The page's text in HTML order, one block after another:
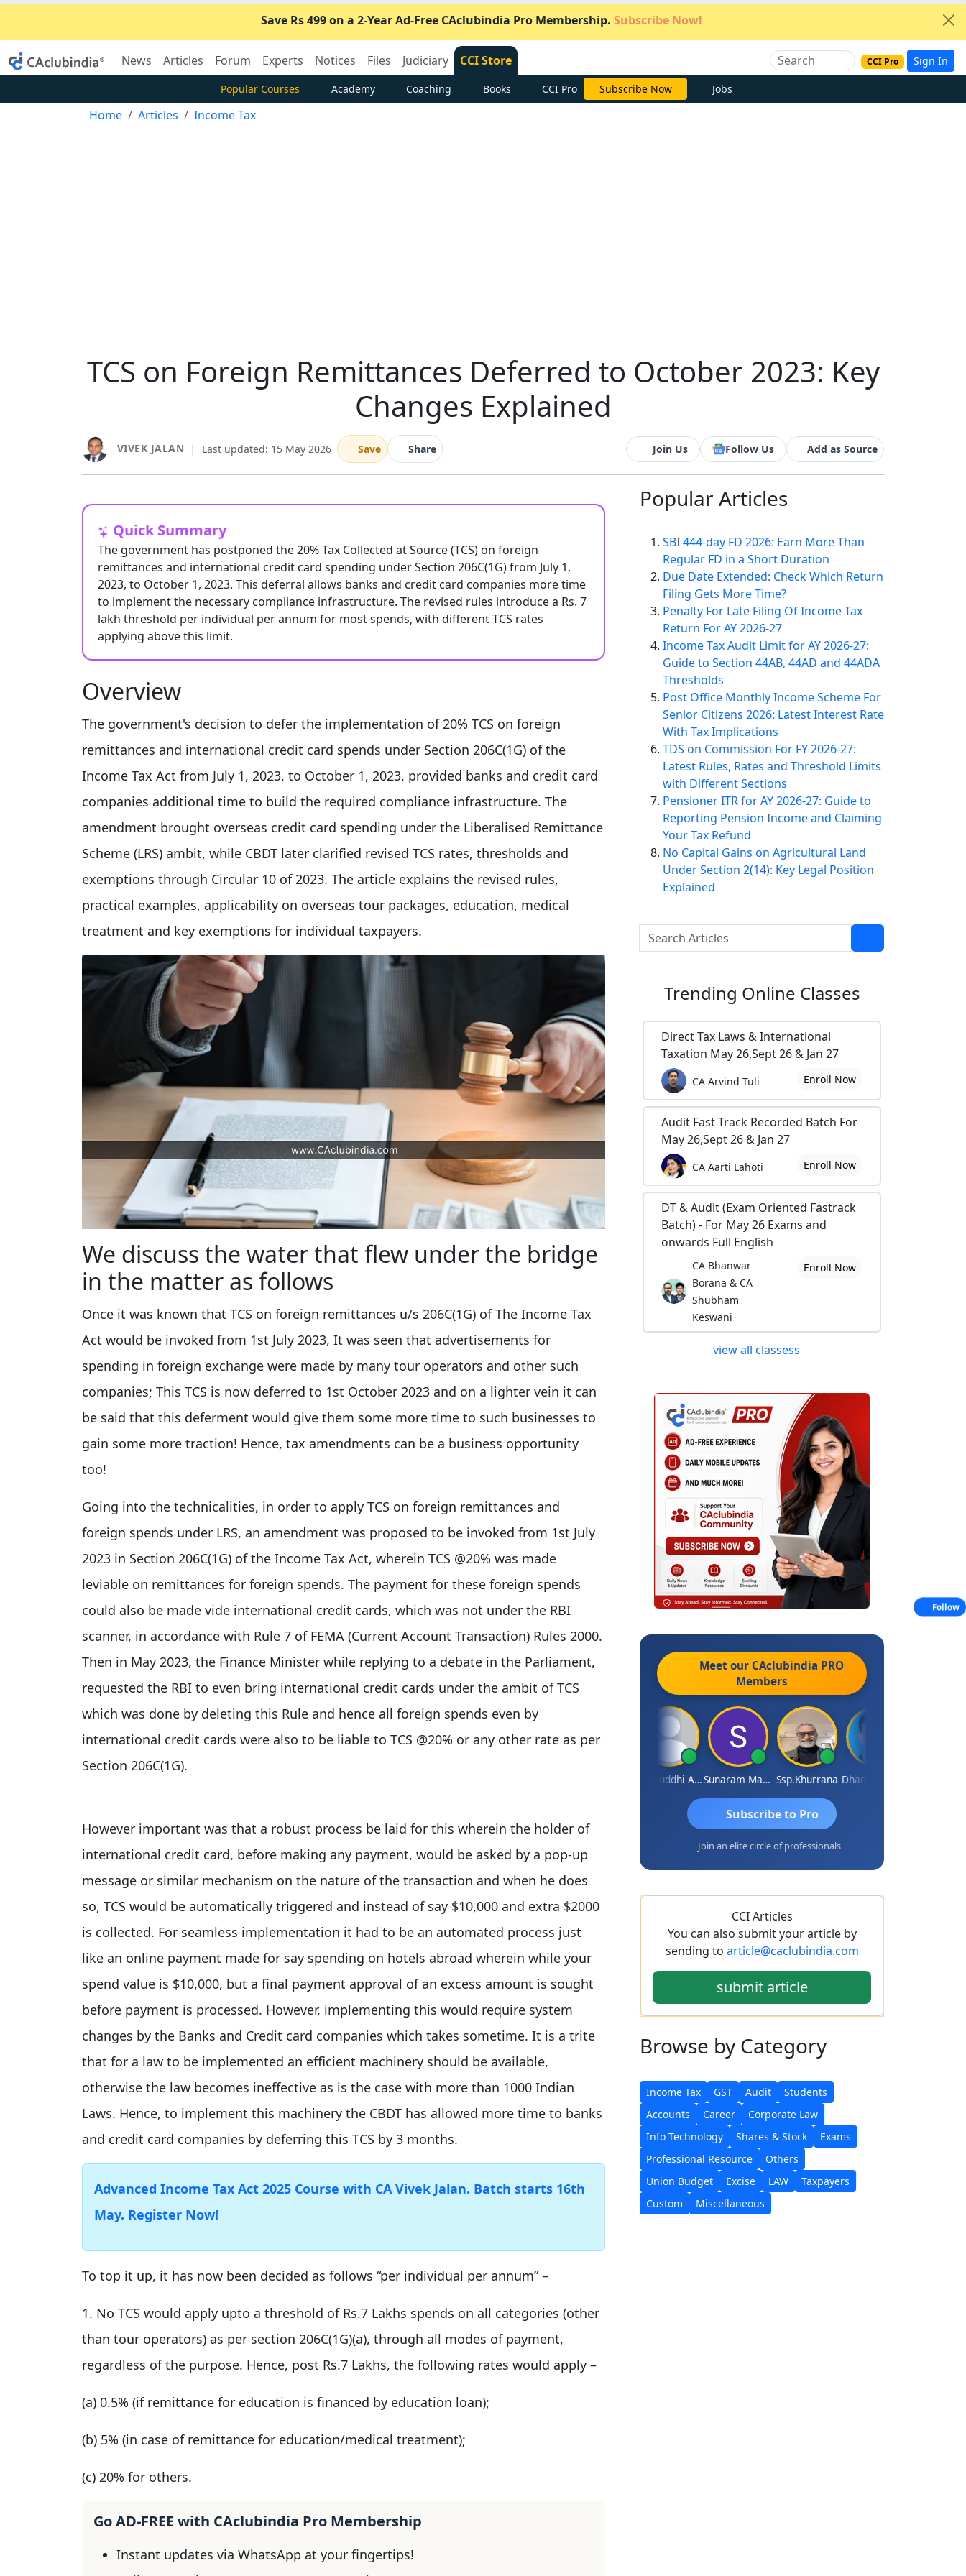
Save Rs 499 on a 2-Year Ad-Free CAclubindia Pro Membership. Subscribe Now!
News Articles Forum Experts Notices Files Judiciary CCI Store CCI Pro Sign In
Popular Courses Academy Coaching Books CCI Pro Subscribe Now Jobs
Home Articles Income Tax
TCS on Foreign Remittances Deferred to October 2023: Key
Changes Explained
VIVEK JALAN | Last updated: 15 May 2026 Save Share Join Us Follow Us Add as Source
Quick Summary
The government has postponed the 20% Tax Collected at Source (TCS) on foreign
remittances and international credit card spending under Section 206C(1G) from July 1,
2023, to October 1, 2023. This deferral allows banks and credit card companies more time
to implement the necessary compliance infrastructure. The revised rules introduce a Rs. 7
lakh threshold per individual per annum for most spends, with different TCS rates
applying above this limit.
Overview
The government's decision to defer the implementation of 20% TCS on foreign
remittances and international credit card spends under Section 206C(1G) of the
Income Tax Act from July 1, 2023, to October 1, 2023, provided banks and credit card
companies additional time to build the required compliance infrastructure. The
amendment brought overseas credit card spending under the Liberalised Remittance
Scheme (LRS) ambit, while CBDT later clarified revised TCS rates, thresholds and
exemptions through Circular 10 of 2023. The article explains the revised rules,
practical examples, applicability on overseas tour packages, education, medical
treatment and key exemptions for individual taxpayers.
We discuss the water that flew under the bridge
in the matter as follows
Once it was known that TCS on foreign remittances u/s 206C(1G) of The Income Tax
Act would be invoked from 1st July 2023, It was seen that advertisements for
spending in foreign exchange were made by many tour operators and other such
companies; This TCS is now deferred to 1st October 2023 and on a lighter vein it can
be said that this deferment would give them some more time to such businesses to
gain some more traction! Hence, tax amendments can be a business opportunity
too!
Going into the technicalities, in order to apply TCS on foreign remittances and
foreign spends under LRS, an amendment was proposed to be invoked from 1st July
2023 in Section 206C(1G) of the Income Tax Act, wherein TCS @20% was made
leviable on remittances for foreign spends. The payment for these foreign spends
could also be made vide international credit cards, which was not under the RBI
scanner, in accordance with Rule 7 of FEMA (Current Account Transaction) Rules 2000.
Then in May 2023, the Finance Minister while replying to a debate in the Parliament,
requested the RBI to even bring international credit cards under the ambit of TCS
which was done by deleting this Rule and hence all foreign spends even by
international credit cards were also to be liable to TCS @20% or any other rate as per
Section 206C(1G).
However important was that a robust process be laid for this wherein the holder of
international credit card, before making any payment, would be asked by a pop-up
message or similar mechanism on the nature of the transaction and when he does
so, TCS would be automatically triggered and instead of say $10,000 and extra $2000
is collected. For seamless implementation it had to be an automated process just
like an online payment made for say spending on hotels abroad wherein while your
spend value is $10,000, but a final payment approval of an excess amount is sought
before payment is processed. However, implementing this would require system
changes by the Banks and Credit card companies which takes sometime. It is a trite
that for a law to be implemented an efficient machinery should be available,
otherwise the law becomes ineffective as is the case with more than 1000 Indian
Laws. Hence, to implement this machinery the CBDT has allowed more time to banks
and credit card companies by deferring this TCS by 3 months.
Advanced Income Tax Act 2025 Course with CA Vivek Jalan. Batch starts 16th
May. Register Now!
To top it up, it has now been decided as follows “per individual per annum” –
1. No TCS would apply upto a threshold of Rs.7 Lakhs spends on all categories (other
than tour operators) as per section 206C(1G)(a), through all modes of payment,
regardless of the purpose. Hence, post Rs.7 Lakhs, the following rates would apply –
(a) 0.5% (if remittance for education is financed by education loan);
(b) 5% (in case of remittance for education/medical treatment);
(c) 20% for others.
Go AD-FREE with CAclubindia Pro Membership
Instant updates via WhatsApp at your fingertips!
Popular Articles
SBI 444-day FD 2026: Earn More Than
Regular FD in a Short Duration
Due Date Extended: Check Which Return
Filing Gets More Time?
Penalty For Late Filing Of Income Tax
Return For AY 2026-27
Income Tax Audit Limit for AY 2026-27:
Guide to Section 44AB, 44AD and 44ADA
Thresholds
Post Office Monthly Income Scheme For
Senior Citizens 2026: Latest Interest Rate
With Tax Implications
TDS on Commission For FY 2026-27:
Latest Rules, Rates and Threshold Limits
with Different Sections
Pensioner ITR for AY 2026-27: Guide to
Reporting Pension Income and Claiming
Your Tax Refund
No Capital Gains on Agricultural Land
Under Section 2(14): Key Legal Position
Explained
Trending Online Classes
Direct Tax Laws & International
Taxation May 26,Sept 26 & Jan 27
CA Arvind Tuli Enroll Now
Audit Fast Track Recorded Batch For
May 26,Sept 26 & Jan 27
CA Aarti Lahoti Enroll Now
DT & Audit (Exam Oriented Fastrack
Batch) - For May 26 Exams and
onwards Full English
CA Bhanwar
Borana & CA
Shubham
Keswani
Enroll Now
view all classess
Meet our CAclubindia PRO
Members
Samruddhi Agrawal Sunaram Marndi Ssp.khurrana
Subscribe to Pro
Join an elite circle of professionals
CCI Articles
You can also submit your article by
sending to article@caclubindia.com
submit article
Browse by Category
Income Tax GST Audit
Students
Accounts
Career
Corporate Law
Info Technology
Shares & Stock
Exams
Professional Resource
Others
Union Budget
Excise LAW
Taxpayers
Custom
Miscellaneous
Follow